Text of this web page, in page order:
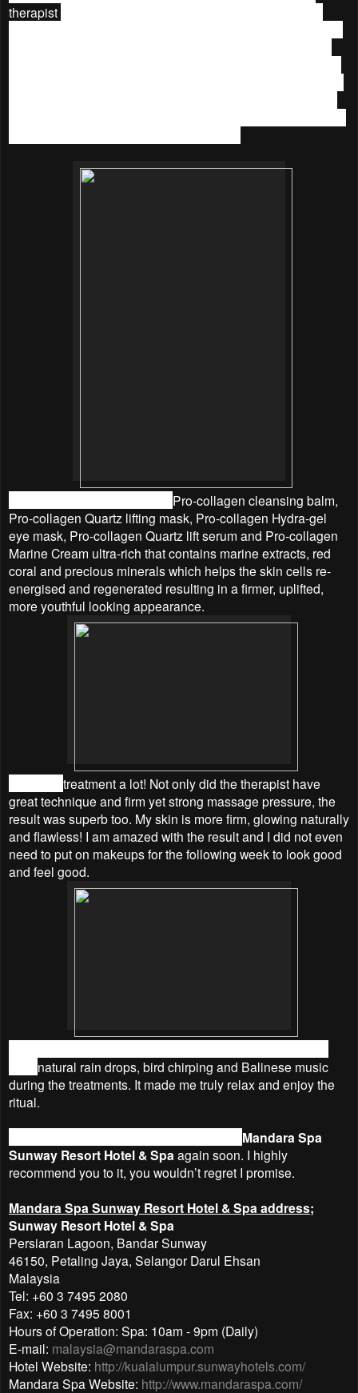
therapist
Pro-collagen cleansing balm,
Pro-collagen Quartz lifting mask, Pro-collagen Hydra-gel
eye mask, Pro-collagen Quartz lift serum and Pro-collagen
Marine Cream ultra-rich thatcontains marine extracts, red
coral and precious minerals which helps the skin cells re-
energised and regenerated resulting in a firmer, uplifted,
more youthful looking appearance.
treatment a lot! Not only did the therapist have
great technique and firm yet strong massage pressure, the
result was superb too. My skin is more firm, glowing naturally
and flawless! I am amazed with the result and I did not even
need to put on makeups for the following week to look good
and feel good.
natural rain drops, bird chirping and Balinese music
during the treatments. It made me truly relax and enjoy the
ritual.
Mandara Spa
Sunway Resort Hotel & Spaagain soon. I highly
recommend you to it, you wouldn’t regret I promise.
Mandara Spa Sunway Resort Hotel & Spa address;
Sunway Resort Hotel & Spa
Persiaran Lagoon, Bandar Sunway
46150, Petaling Jaya, Selangor Darul Ehsan
Malaysia
Tel: +60 3 7495 2080
Fax: +60 3 7495 8001
Hours of Operation: Spa: 10am - 9pm (Daily)
E-mail: malaysia@mandaraspa.com
Hotel Website: http://kualalumpur.sunwayhotels.com/
Mandara Spa Website: http://www.mandaraspa.com/